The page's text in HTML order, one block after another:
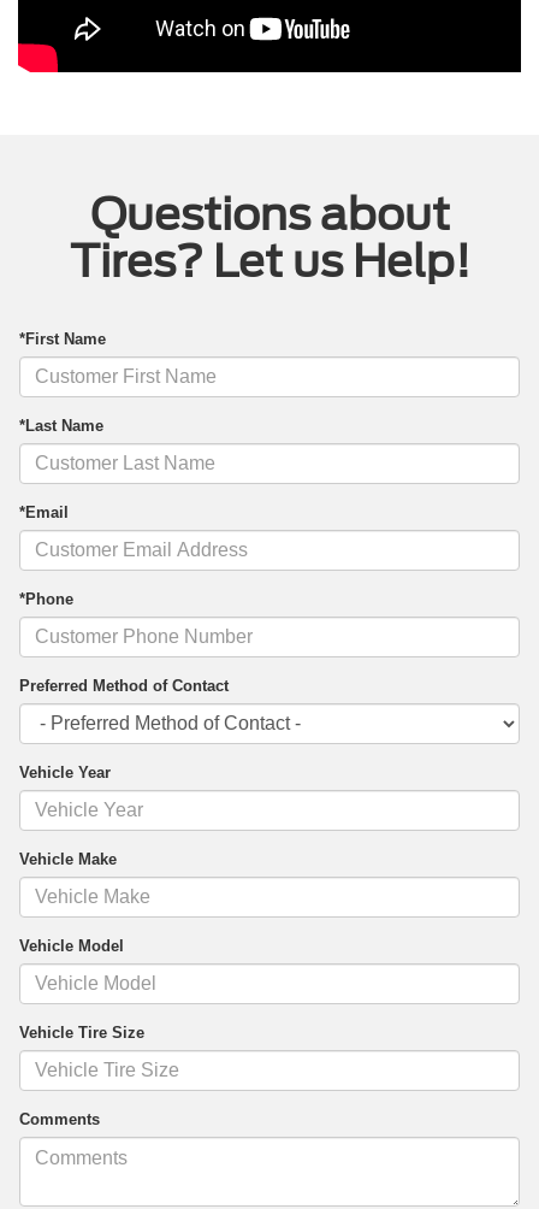
Questions about
Tires? Let us Help!
*First Name
*Last Name
*Email
*Phone
Preferred Method of Contact
Vehicle Year
Vehicle Make
Vehicle Model
Vehicle Tire Size
Comments